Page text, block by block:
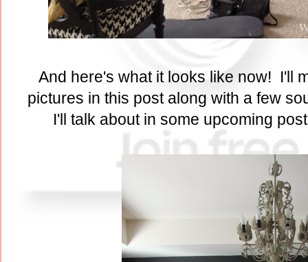
And here's what it looks like now! I'll
pictures in this post along with a few
I'll talk about in some upcoming